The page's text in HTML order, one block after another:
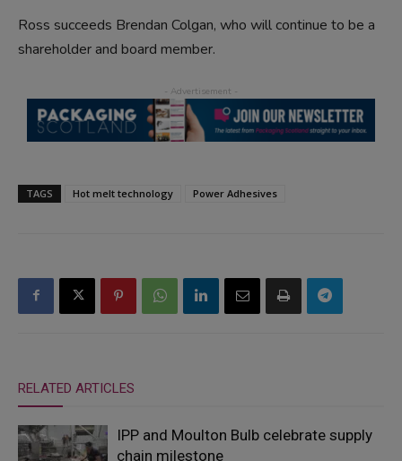
Ross succeeds Brendan Colgan, who will continue to be a
shareholder and board member.
TAGS Hot melt technology Power Adhesives
RELATED ARTICLES
IPP and Moulton Bulb celebrate supply
chain milestone